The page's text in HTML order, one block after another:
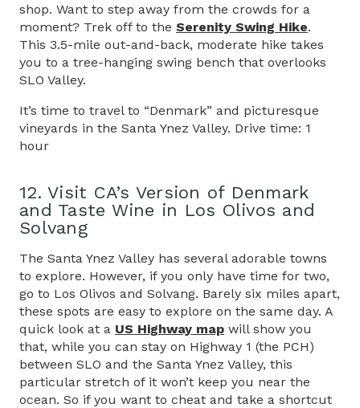
shop. Want to step away from the crowds for a
moment? Trek off to the Serenity Swing Hike.
This 3.5-mile out-and-back, moderate hike takes
you to a tree-hanging swing bench that overlooks
SLO Valley.
It’s time to travel to “Denmark” and picturesque
vineyards in the Santa Ynez Valley. Drive time: 1
hour
12. Visit CA’s Version of Denmark
and Taste Wine in Los Olivos and
Solvang
The Santa Ynez Valley has several adorable towns
to explore. However, if you only have time for two,
go to Los Olivos and Solvang. Barely six miles apart,
these spots are easy to explore on the same day. A
quick look at a US Highway map will show you
that, while you can stay on Highway 1 (the PCH)
between SLO and the Santa Ynez Valley, this
particular stretch of it won’t keep you near the
ocean. So if you want to cheat and take a shortcut